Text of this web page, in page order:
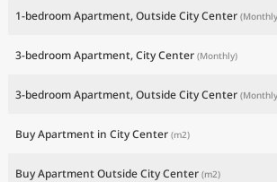
1-bedroom Apartment, Outside City Center
3-bedroom Apartment, City Center (Monthly)
3-bedroom Apartment, Outside City Center
Buy Apartment in City Center (m2)
Buy Apartment Outside City Center (m2)